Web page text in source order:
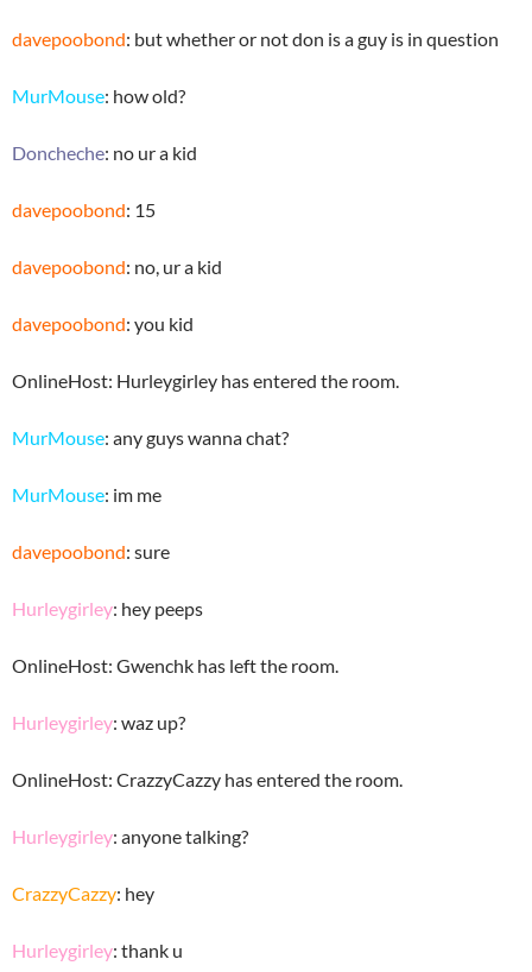
davepoobond: but whether or not don is a guy is in question
MurMouse: how old?
Doncheche: no ur a kid
davepoobond: 15
davepoobond: no, ur a kid
davepoobond: you kid
OnlineHost: Hurleygirley has entered the room.
MurMouse: any guys wanna chat?
MurMouse: im me
davepoobond: sure
Hurleygirley: hey peeps
OnlineHost: Gwenchk has left the room.
Hurleygirley: waz up?
OnlineHost: CrazzyCazzy has entered the room.
Hurleygirley: anyone talking?
CrazzyCazzy: hey
Hurleygirley: thank u